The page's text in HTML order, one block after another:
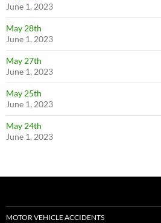
June 1, 2023
May 28th
June 1, 2023
May 27th
June 1, 2023
May 25th
June 1, 2023
May 24th
June 1, 2023
MOTOR VEHICLE ACCIDENTS